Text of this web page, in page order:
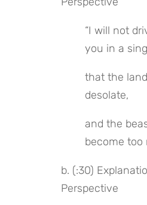
“I will not
you in a
that the
desolate,
and the
become too
b. (:30)
Perspective